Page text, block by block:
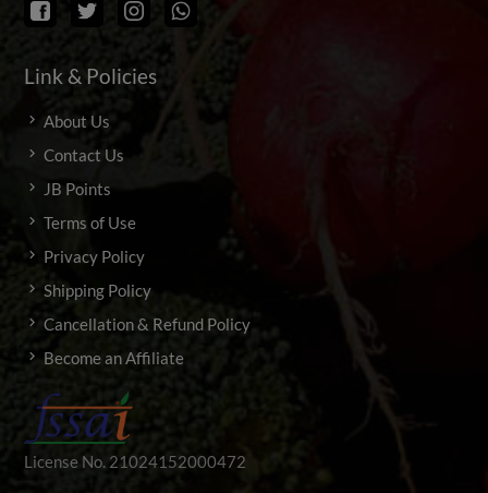
Link & Policies
About Us
Contact Us
JB Points
Terms of Use
Privacy Policy
Shipping Policy
Cancellation & Refund Policy
Become an Affiliate
License No. 21024152000472